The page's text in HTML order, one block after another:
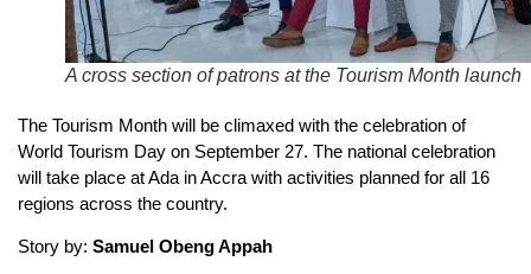
A cross section of patrons at the Tourism Month launch
The Tourism Month will be climaxed with the celebration of
World Tourism Day on September 27. The national celebration
will take place at Ada in Accra with activities planned for all 16
regions across the country.
Story by: Samuel Obeng Appah